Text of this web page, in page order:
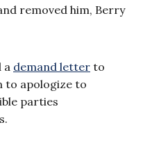
removed him, Berry
a demand letter to
to apologize to
parties